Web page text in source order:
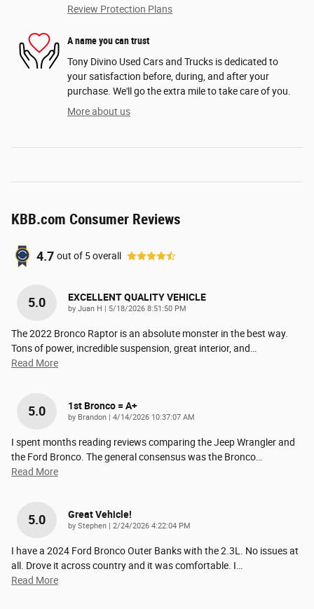
Review Protection Plans
A name you can trust
Tony Divino Used Cars and Trucks is dedicated to
your satisfaction before, during, and after your
purchase. We'll go the extra mile to take care of you.
More about us
KBB.com Consumer Reviews
4.7 out of 5overall
5.0 EXCELLENT QUALITY VEHICLE
by Juan H | on
5/18/2026 8:51:50 PM
The 2022 Bronco Raptor is an absolute monster in the best way.
Tons of power, incredible suspension, great interior, and
Read More
5.0 1st Bronco = A+
by Brandon | on
4/14/2026 10:37:07 AM
I spent months reading reviews comparing the Jeep Wrangler and
the Ford Bronco. The general consensus was the Bronco
Read More
5.0 Great Vehicle!
by Stephen | on
2/24/2026 4:22:04 PM
I have a 2024 Ford Bronco Outer Banks with the 2.3L. No issues at
all. Drove it across country and it was comfortable. I
Read More